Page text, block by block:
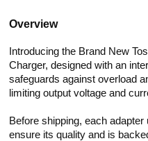
Overview
Introducing the Brand New
Charger, designed with an
safeguards against overload
limiting output voltage and
Before shipping, each
ensure its quality and is